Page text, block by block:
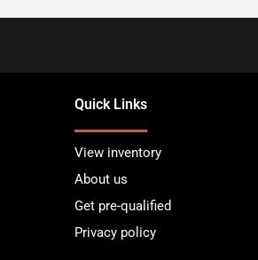
Quick Links
View inventory
About us
Get pre-qualified
Privacy policy